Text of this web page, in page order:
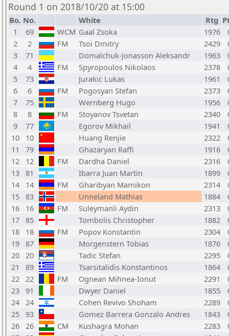
Round 1 on 2018/10/20 at 15:00
Bo. No. White Rtg
1
69 WCM Gaal Zsoka 1976
2
2 FM Tsoi Dmitry 2429
3
71 Domalchuk-Jonasson Aleksandr 1963
4
4 FM Spyropoulos Nikolaos 2378
5
73 Jurakic Lukas 1961
6
6 FM Pogosyan Stefan 2373
7
75 Wernberg Hugo 1956
8
8 FM Stoyanov Tsvetan 2340
9
77 Egorov Mikhail 1941
10
10 Huang Renjie 2322
11
79 Ghazaryan Raffi 1916
12
12 FM Dardha Daniel 2316
13 81 Ibarra Juan Martin 1899
14
14 FM Gharibyan Mamikon 2314
15 83 Unneland Mathias 1884
16
16 FM Suleymanli Aydin 2313
17 85 Tombolis Christopher 1882
18
18 FM Popov Konstantin 2304
19 87 Morgenstern Tobias 1876
20 20 Tadic Stefan 2295
21
89 Tsarsitalidis Konstantinos 1864
22 22 FM Ognean Mihnea-Ionut 2291
23 91 Dwyer Daniel 1855
24 24 Cohen Revivo Shoham 2289
25 93 Gomez Barrera Gonzalo Andres 1843
26 26 CM Kushagra Mohan 2283